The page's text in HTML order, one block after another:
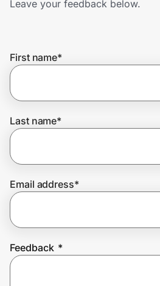
Get the extension
Join Us
Leave your feedback below.
First name*
Last name*
Email address*
Feedback *